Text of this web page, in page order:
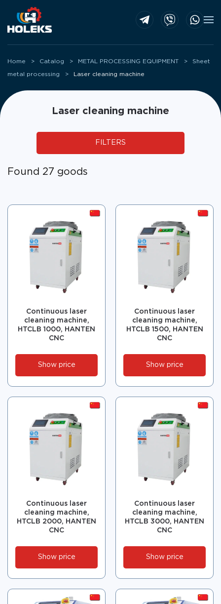
Skip to main content
Home Catalog METAL PROCESSING EQUIPMENT Sheet
metal processing Laser cleaning machine
Laser cleaning machine
FILTERS
Found 27 goods
Continuous laser
cleaning machine,
HTCLB 1000, HANTEN
CNC
Show price
Continuous laser
cleaning machine,
HTCLB 1500, HANTEN
CNC
Show price
Continuous laser
cleaning machine,
HTCLB 2000, HANTEN
CNC
Show price
Continuous laser
cleaning machine,
HTCLB 3000, HANTEN
CNC
Show price